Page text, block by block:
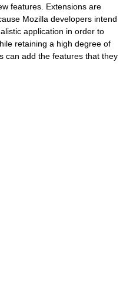
features. Extensions are
Mozilla developers intend
application in order to
retaining a high degree of
can add the features that they